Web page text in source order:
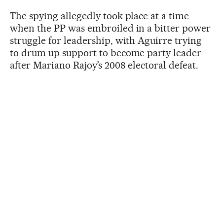
The spying allegedly took place at a time
when the PP was embroiled in a bitter power
struggle for leadership, with Aguirre trying
to drum up support to become party leader
after Mariano Rajoy’s 2008 electoral defeat.